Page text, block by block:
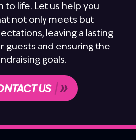
to life. Let us help you
not only meets but
leaving a lasting
guests and ensuring the
goals.
US